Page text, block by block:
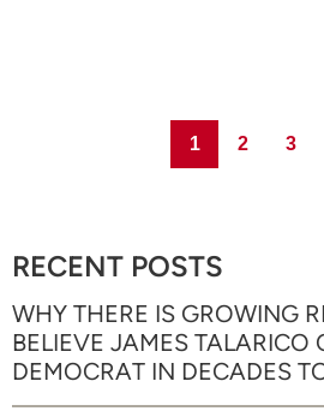
Page
1 Page
2 Page
3
RECENT POSTS
WHY THERE IS GROWING
BELIEVE JAMES TALARICO
DEMOCRAT IN DECADES